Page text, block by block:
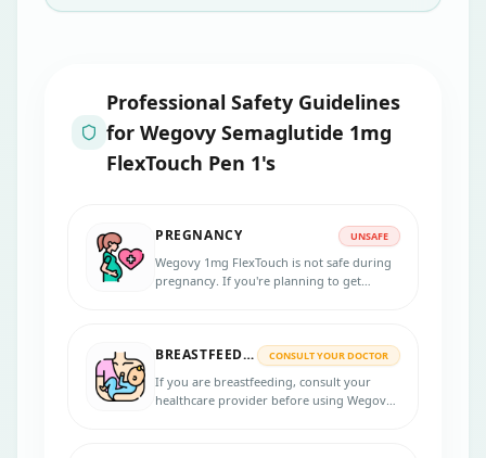
Professional Safety Guidelines
for Wegovy Semaglutide 1mg
FlexTouch Pen 1's
PREGNANCY UNSAFE
Wegovy 1mg FlexTouch is not safe during
pregnancy. If you're planning to get
BREASTFEEDING CONSULT YOUR DOCTOR
If you are breastfeeding, consult your
healthcare provider before using Wegovy